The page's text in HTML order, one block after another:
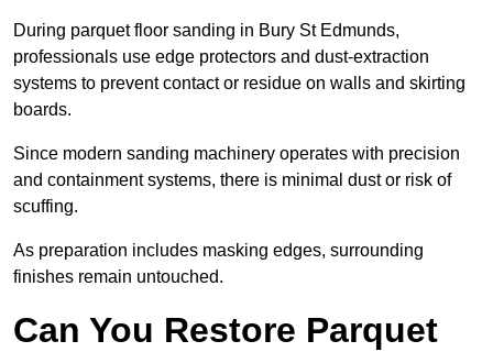
During parquet floor sanding in Bury St Edmunds,
professionals use edge protectors and dust-extraction
systems to prevent contact or residue on walls and skirting
boards.
Since modern sanding machinery operates with precision
and containment systems, there is minimal dust or risk of
scuffing.
As preparation includes masking edges, surrounding
finishes remain untouched.
Can You Restore Parquet